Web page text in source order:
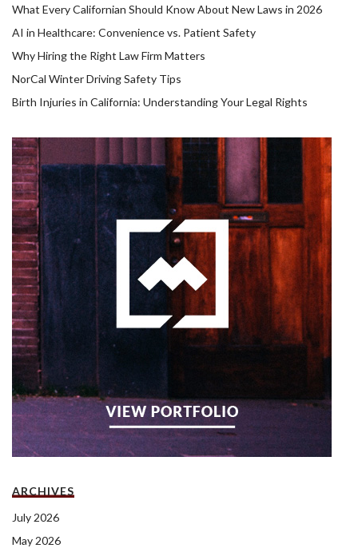
What Every Californian Should Know About New Laws in 2026
AI in Healthcare: Convenience vs. Patient Safety
Why Hiring the Right Law Firm Matters
NorCal Winter Driving Safety Tips
Birth Injuries in California: Understanding Your Legal Rights
ARCHIVES
July 2026
May 2026